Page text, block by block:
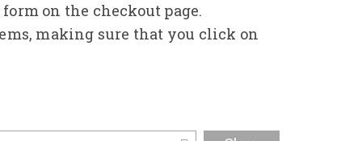
on the checkout page.
making sure that you click on